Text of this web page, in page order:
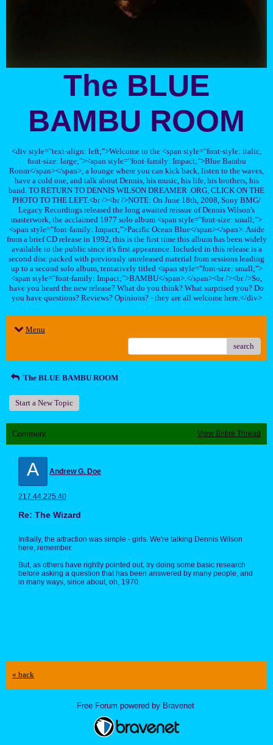
The BLUE
BAMBU ROOM
<div style="text-align: left;">Welcome to the <span style="font-style: italic;
font-size: large;"><span style="font-family: Impact;">Blue Bambu
Room</span></span>, a lounge where you can kick back, listen to the waves,
have a cold one, and talk about Dennis, his music, his life, his brothers, his
band. TO RETURN TO DENNIS WILSON DREAMER .ORG, CLICK ON THE
PHOTO TO THE LEFT.<br /><br />NOTE: On June 18th, 2008, Sony BMG/
Legacy Recordings released the long awaited reissue of Dennis Wilson's
masterwork, the acclaimed 1977 solo album <span style="font-size: small;">
<span style="font-family: Impact;">Pacific Ocean Blue</span></span>. Aside
from a brief CD release in 1992, this is the first time this album has been widely
available to the public since it's first appearance. Included in this release is a
second disc packed with previously unreleased material from sessions leading
up to a second solo album, tentatively titled <span style="font-size: small;">
<span style="font-family: Impact;">BAMBU</span>.</span><br /><br />So,
have you heard the new release? What do you think? What surprised you? Do
you have questions? Reviews? Opinions? - they are all welcome here.</div>
Menu
search
The BLUE BAMBU ROOM
Start a New Topic
Comment View Entire Thread
A Andrew G. Doe
217.44.225.40
Re: The Wizard
Initially, the attraction was simple - girls. We're talking Dennis Wilson
here, remember.
But, as others have rightly pointed out, try doing some basic research
before asking a question that has been answered by many people, and
in many ways, since about, oh, 1970.
« back
Free Forum powered by Bravenet